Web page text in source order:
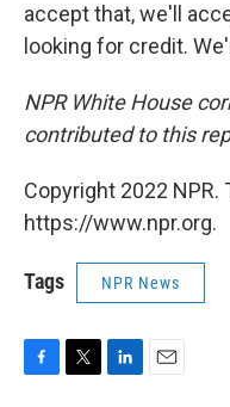
accept that, we'll
looking for credit.
NPR White House
contributed to this
Copyright 2022 NPR.
https://www.npr.org.
Tags NPR News